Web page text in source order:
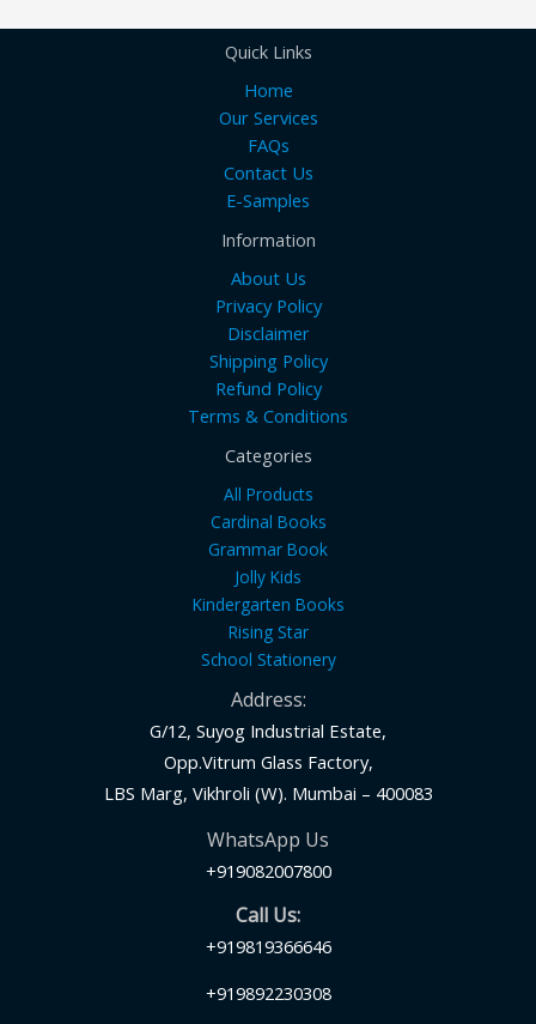
Quick Links
Home
Our Services
FAQs
Contact Us
E-Samples
Information
About Us
Privacy Policy
Disclaimer
Shipping Policy
Refund Policy
Terms & Conditions
Categories
All Products
Cardinal Books
Grammar Book
Jolly Kids
Kindergarten Books
Rising Star
School Stationery
Address:
G/12, Suyog Industrial Estate,
Opp.Vitrum Glass Factory,
LBS Marg, Vikhroli (W). Mumbai – 400083
WhatsApp Us
+919082007800
Call Us:
+919819366646
+919892230308